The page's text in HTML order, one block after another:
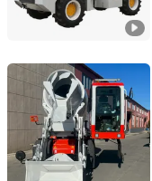
Luoyang Lutong
Henan, China